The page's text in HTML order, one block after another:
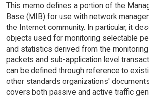
This memo defines a portion of the
Base (MIB) for use with network
the Internet community. In particular, it
objects used for monitoring selectable
and statistics derived from the
packets and sub-application level
can be defined through reference to
other standards organizations'
covers both passive and active traffic